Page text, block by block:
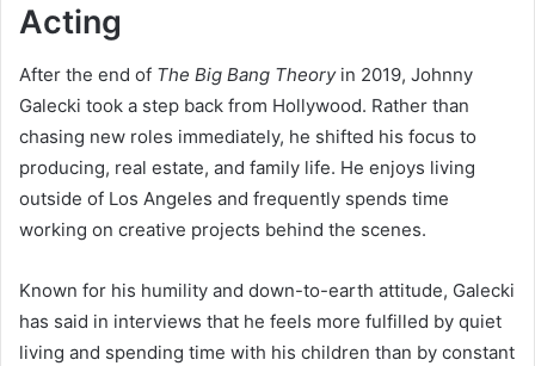
Acting
After the end of The Big Bang Theoryin 2019, Johnny
Galecki took a step back from Hollywood. Rather than
chasing new roles immediately, he shifted his focus to
producing, real estate, and family life. He enjoys living
outside of Los Angeles and frequently spends time
working on creative projects behind the scenes.
Known for his humility and down-to-earth attitude, Galecki
has said in interviews that he feels more fulfilled by quiet
living and spending time with his children than by constant